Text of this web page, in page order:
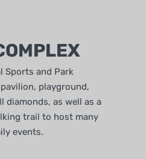
Sports and Park
playground,
diamonds, as well as a
trail to host many
events.